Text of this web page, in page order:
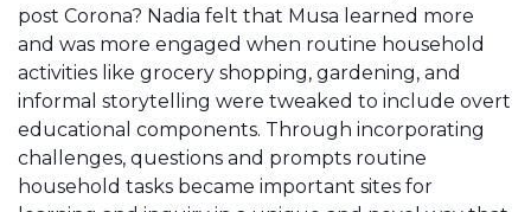
post Corona? Nadia felt that Musa learned more
and was more engaged when routine household
activities like grocery shopping, gardening, and
informal storytelling were tweaked to include overt
educational components. Through incorporating
challenges, questions and prompts routine
household tasks became important sites for